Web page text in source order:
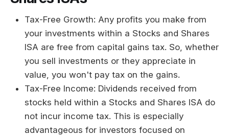
Tax-Free Growth: Any profits you make from
your investments within a Stocks and Shares
ISA are free from capital gains tax. So, whether
you sell investments or they appreciate in
value, you won't pay tax on the gains.
Tax-Free Income: Dividends received from
stocks held within a Stocks and Shares ISA do
not incur income tax. This is especially
advantageous for investors focused on